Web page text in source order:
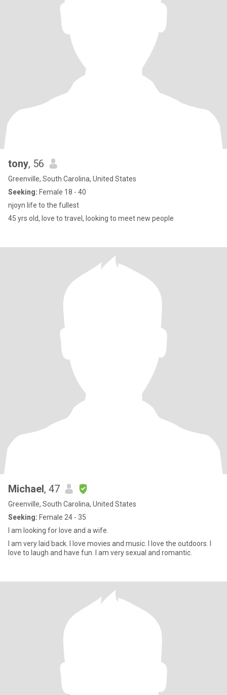
tony, 56
Greenville, South Carolina, United States
Seeking: Female 18 - 40
njoyn life to the fullest
45 yrs old, love to travel, looking to meet new people
Michael, 47
Greenville, South Carolina, United States
Seeking: Female 24 - 35
I am looking for love and a wife.
I am very laid back. I love movies and music. I love the outdoors. I
love to laugh and have fun. I am very sexual and romantic.